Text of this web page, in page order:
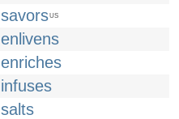
savorsUS
enlivens
enriches
infuses
salts